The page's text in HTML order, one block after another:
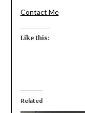
Contact Me
Like this:
Related